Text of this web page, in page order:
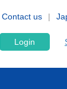
Contact us
Login